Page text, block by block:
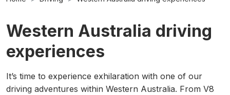
Western Australia driving
experiences
It’s time to experience exhilaration with one of our
driving adventures within Western Australia. From V8